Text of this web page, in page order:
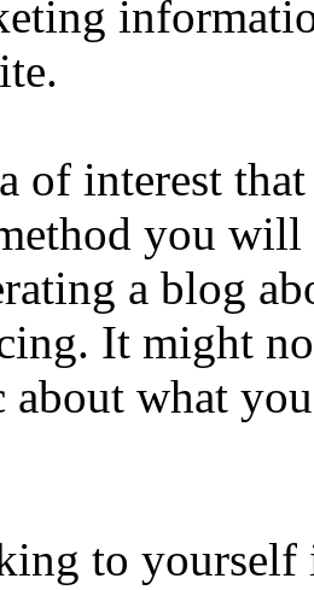
of interest
you
a blog
It might
about what
to